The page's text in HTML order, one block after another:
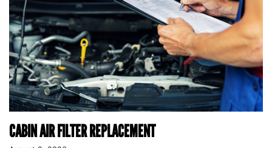
CABIN AIR FILTER REPLACEMENT